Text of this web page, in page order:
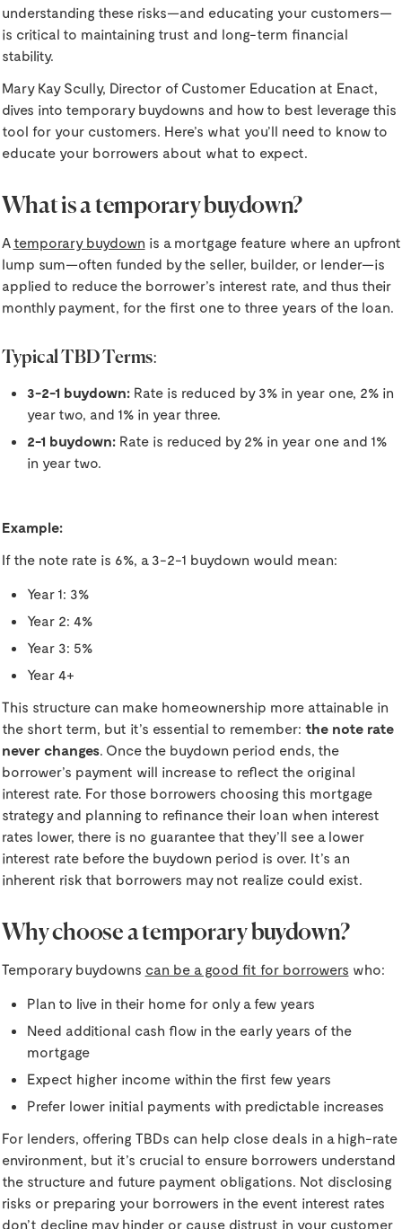
understanding these risks—and educating your customers—
is critical to maintaining trust and long-term financial
stability.
Mary Kay Scully, Director of Customer Education at Enact,
dives into temporary buydowns and how to best leverage this
tool for your customers. Here’s what you’ll need to know to
educate your borrowers about what to expect.
What is a temporary buydown?
A temporary buydown is a mortgage feature where an upfront
lump sum—often funded by the seller, builder, or lender—is
applied to reduce the borrower’s interest rate, and thus their
monthly payment, for the first one to three years of the loan.
Typical TBD Terms:
3-2-1 buydown: Rate is reduced by 3% in year one, 2% in
year two, and 1% in year three.
2-1 buydown: Rate is reduced by 2% in year one and 1%
in year two.
Example:
If the note rate is 6%, a 3-2-1 buydown would mean:
Year 1: 3%
Year 2: 4%
Year 3: 5%
Year 4+
This structure can make homeownership more attainable in
the short term, but it’s essential to remember: the note rate
never changes. Once the buydown period ends, the
borrower’s payment will increase to reflect the original
interest rate. For those borrowers choosing this mortgage
strategy and planning to refinance their loan when interest
rates lower, there is no guarantee that they’ll see a lower
interest rate before the buydown period is over. It’s an
inherent risk that borrowers may not realize could exist.
Why choose a temporary buydown?
Temporary buydowns can be a good fit for borrowers who:
Plan to live in their home for only a few years
Need additional cash flow in the early years of the
mortgage
Expect higher income within the first few years
Prefer lower initial payments with predictable increases
For lenders, offering TBDs can help close deals in a high-rate
environment, but it’s crucial to ensure borrowers understand
the structure and future payment obligations. Not disclosing
risks or preparing your borrowers in the event interest rates
don’t decline may hinder or cause distrust in your customer